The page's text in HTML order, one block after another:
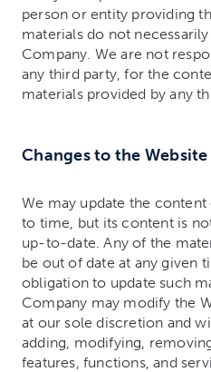
person or entity providing
materials do not
Company. We are not
any third party, for the
materials provided by any
Changes to the Website
We may update the
to time, but its content is
up-to-date. Any of the
be out of date at any given
obligation to update such
Company may modify the
at our sole discretion and
adding, modifying,
features, functions, and